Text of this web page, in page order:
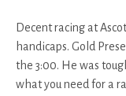
Decent racing at
handicaps. Gold
the 3:00. He was
what you need for a